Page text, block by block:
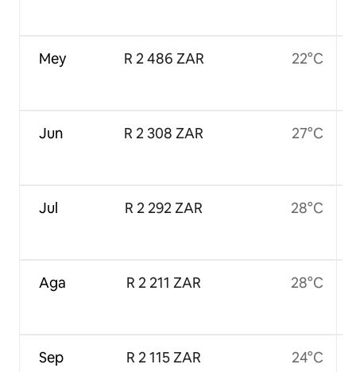
Mey
Jun
Jul
Aga
Sep
R 2 486 ZAR
R 2 308 ZAR
R 2 292 ZAR
R 2 211 ZAR
R 2 115 ZAR
22°C
27°C
28°C
28°C
24°C